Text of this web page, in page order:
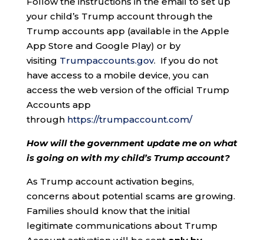
your child’s Trump account through the
Trump accounts app (available in the Apple
App Store and Google Play) or by
visiting Trumpaccounts.gov. If you do not
have access to a mobile device, you can
access the web version of the official Trump
Accounts app
through https://trumpaccount.com/
How will the government update me on what
is going on with my child’s Trump account?
As Trump account activation begins,
concerns about potential scams are growing.
Families should know that the initial
legitimate communications about Trump